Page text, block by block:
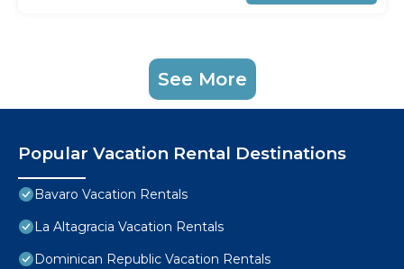
See More
Popular Vacation Rental Destinations
Bavaro Vacation Rentals
La Altagracia Vacation Rentals
Dominican Republic Vacation Rentals